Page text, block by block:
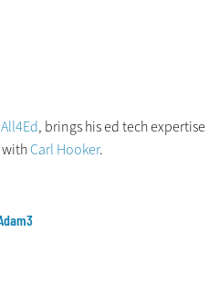
All4Ed, brings his ed tech expertise
withCarl Hooker.